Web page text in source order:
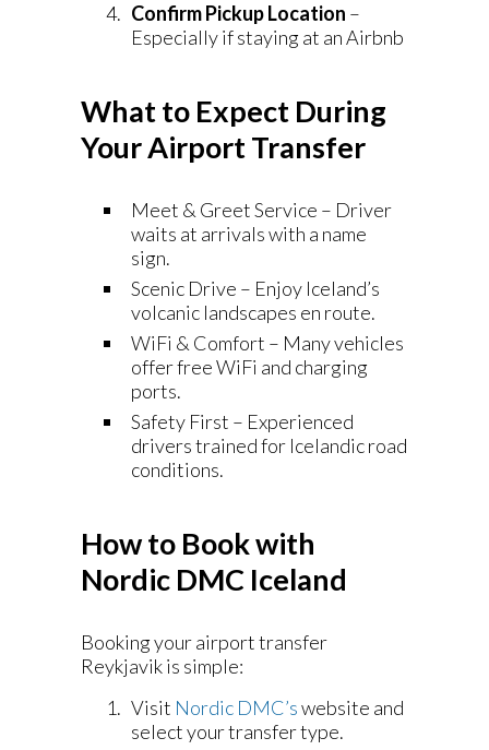
Confirm Pickup Location –
Especially if staying at an Airbnb
What to Expect During
Your Airport Transfer
Meet & Greet Service – Driver
waits at arrivals with a name
sign.
Scenic Drive – Enjoy Iceland’s
volcanic landscapes en route.
WiFi & Comfort – Many vehicles
offer free WiFi and charging
ports.
Safety First – Experienced
drivers trained for Icelandic road
conditions.
How to Book with
Nordic DMC Iceland
Booking your airport transfer
Reykjavik is simple:
Visit Nordic DMC’swebsite and
select your transfer type.